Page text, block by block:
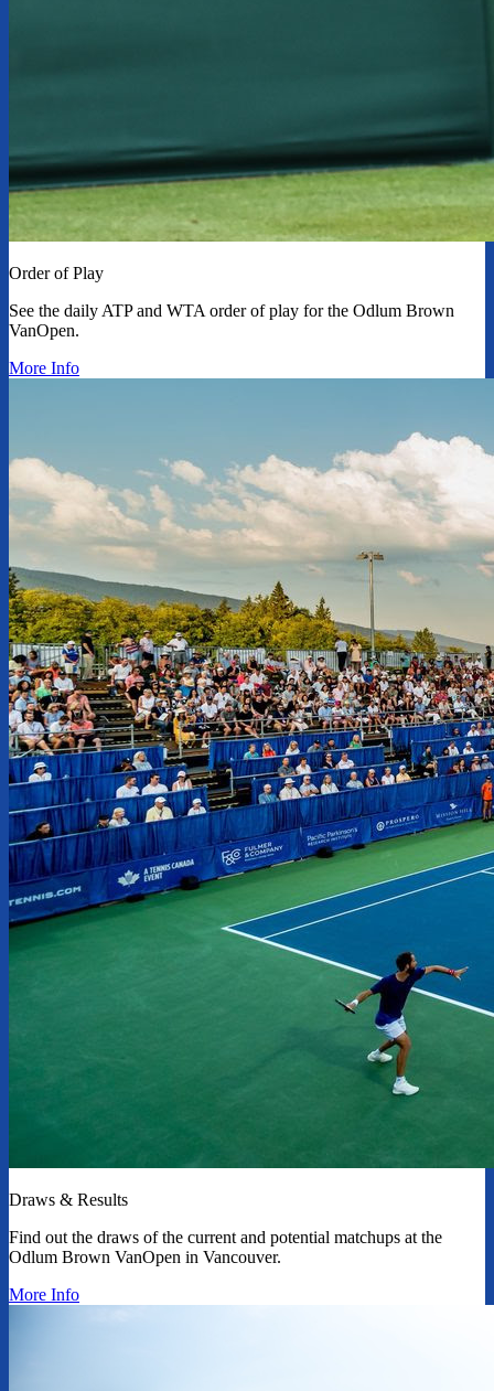
Order of Play
See the daily ATP and WTA order of play for the Odlum Brown
VanOpen.
More Info
Draws & Results
Find out the draws of the current and potential matchups at the
Odlum Brown VanOpen in Vancouver.
More Info